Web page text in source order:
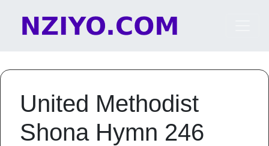
Main Navigation
United Methodist
Shona Hymn 246